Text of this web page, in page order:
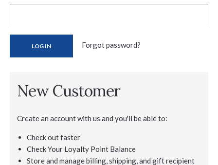
Forgot password?
New Customer
Create an account with us and you'll be able to:
Check out faster
Check Your Loyalty Point Balance
Store and manage billing, shipping, and gift recipient